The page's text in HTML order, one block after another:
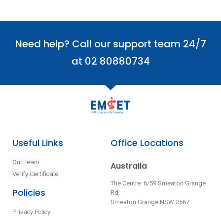
Need help? Call our support team 24/7
at 02 80880734
Useful Links
Our Team
Verify Certificate
Policies
Privacy Policy
Office Locations
Australia
The Centre: 6/59 Smeaton Grange
Rd,
Smeaton Grange NSW 2567